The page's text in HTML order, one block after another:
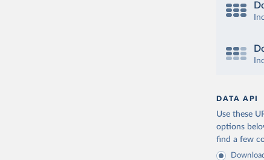
DATA API
Use these
options
find a few